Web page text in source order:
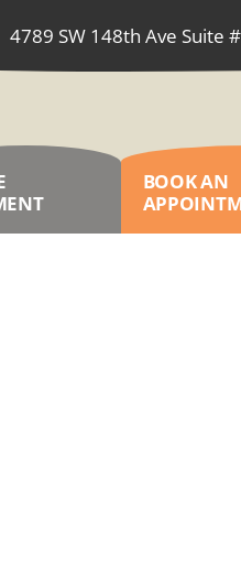
4789 SW 148th Ave Suite
BOOK AN